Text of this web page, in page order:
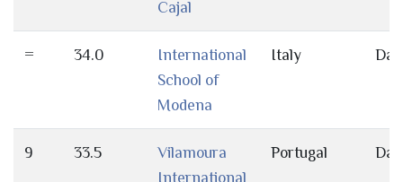
Cajal
= 34.0
International
School of
Modena
Italy Day
9 33.5
Vilamoura
International
Portugal Day